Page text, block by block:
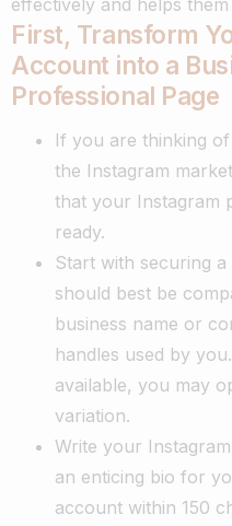
effectively and helps
First, Transform
Account into a
Professional Page
If you are thinking
the Instagram
that your Instagram
ready.
Start with securing
should best be
business name or
handles used by
available, you may
variation.
Write your
an enticing bio for
account within 150